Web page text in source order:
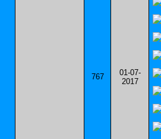
767
01-07-
2017